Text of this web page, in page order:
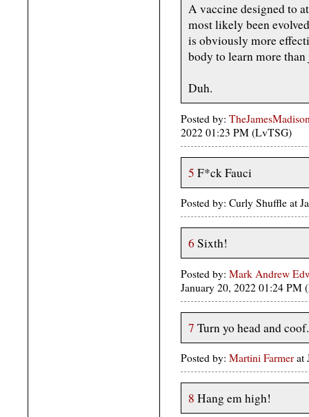
A vaccine designed to
most likely been
is obviously more
body to learn more
Duh.
Posted by:
2022 01:23 PM (LvTSG)
5 F*ck Fauci
Posted by: Curly Shuffle at
6 Sixth!
Posted by: Mark Andrew
January 20, 2022 01:24 PM
7 Turn yo head and coof.
Posted by: Martini Farmerat
8 Hang em high!